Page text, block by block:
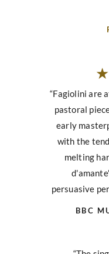
“Fagiolini are
pastoral
early
with the
melting
persuasive
BBC